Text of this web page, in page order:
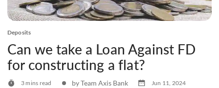
Deposits
Can we take a Loan Against FD
for constructing a flat?
3 mins read by Team Axis Bank
Jun 11, 2024